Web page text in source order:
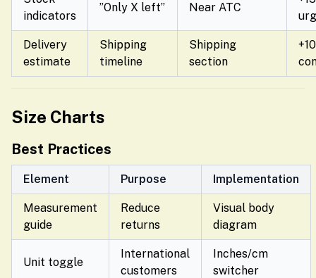
indicators
”Only X left” Near ATC
Delivery
estimate
Shipping
timeline
Shipping
section
Size Charts
Best Practices
Element Purpose Implementation
Measurement
guide
Reduce
returns
Visual body
diagram
Unit toggle
International
customers
Inches/cm
switcher